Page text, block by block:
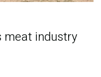
meat industry